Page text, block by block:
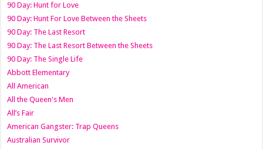
90 Day: Hunt for Love
90 Day: Hunt For Love Between the Sheets
90 Day: The Last Resort
90 Day: The Last Resort Between the Sheets
90 Day: The Single Life
Abbott Elementary
All American
All the Queen's Men
All’s Fair
American Gangster: Trap Queens
Australian Survivor